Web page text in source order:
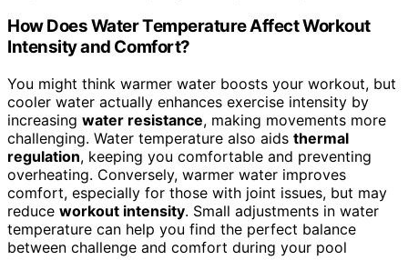
How Does Water Temperature Affect Workout
Intensity and Comfort?
You might think warmer water boosts your workout, but
cooler water actually enhances exercise intensity by
increasing water resistance, making movements more
challenging. Water temperature also aids thermal
regulation, keeping you comfortable and preventing
overheating. Conversely, warmer water improves
comfort, especially for those with joint issues, but may
reduce workout intensity. Small adjustments in water
temperature can help you find the perfect balance
between challenge and comfort during your pool